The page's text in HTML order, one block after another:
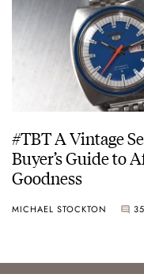
#TBT A Vintage
Buyer’s Guide to
Goodness
MICHAEL STOCKTON 35